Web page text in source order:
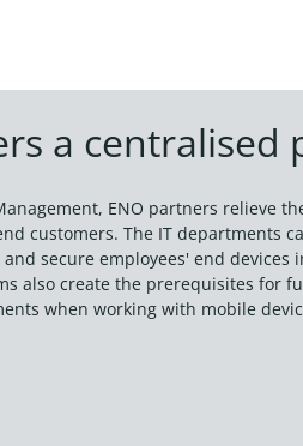
a centralised
ENO partners relieve
customers. The IT departments
secure employees' end devices
also create the prerequisites for
when working with mobile